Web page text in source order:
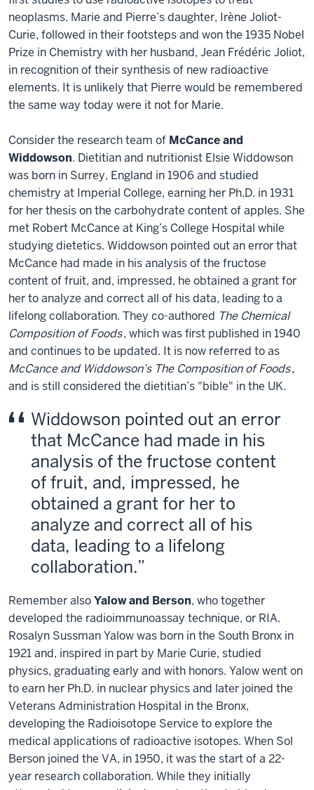
neoplasms. Marie and Pierre’s daughter, Irène Joliot-
Curie, followed in their footsteps and won the 1935 Nobel
Prize in Chemistry with her husband, Jean Frédéric Joliot,
in recognition of their synthesis of new radioactive
elements. It is unlikely that Pierre would be remembered
the same way today were it not for Marie.
Consider the research team of McCance and
Widdowson. Dietitian and nutritionist Elsie Widdowson
was born in Surrey, England in 1906 and studied
chemistry at Imperial College, earning her Ph.D. in 1931
for her thesis on the carbohydrate content of apples. She
met Robert McCance at King’s College Hospital while
studying dietetics. Widdowson pointed out an error that
McCance had made in his analysis of the fructose
content of fruit, and, impressed, he obtained a grant for
her to analyze and correct all of his data, leading to a
lifelong collaboration. They co-authored The Chemical
Composition of Foods, which was first published in 1940
and continues to be updated. It is now referred to as
McCance and Widdowson’s The Composition of Foods,
and is still considered the dietitian’s "bible" in the UK.
Widdowson pointed out an error
that McCance had made in his
analysis of the fructose content
of fruit, and, impressed, he
obtained a grant for her to
analyze and correct all of his
data, leading to a lifelong
collaboration.
Remember alsoYalow and Berson, who together
developed the radioimmunoassay technique, or RIA.
Rosalyn Sussman Yalow was born in the South Bronx in
1921 and, inspired in part by Marie Curie, studied
physics, graduating early and with honors. Yalow went on
to earn her Ph.D. in nuclear physics and later joined the
Veterans Administration Hospital in the Bronx,
developing the Radioisotope Service to explore the
medical applications of radioactive isotopes. When Sol
Berson joined the VA, in 1950, it was the start of a 22-
year research collaboration. While they initially